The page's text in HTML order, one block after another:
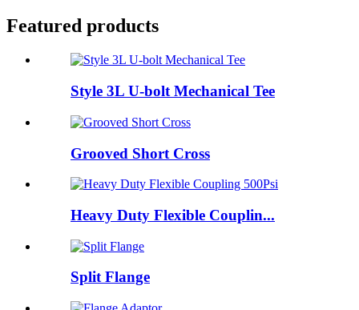
Featured products
Style 3L U-bolt Mechanical Tee
Grooved Short Cross
Heavy Duty Flexible Couplin...
Split Flange